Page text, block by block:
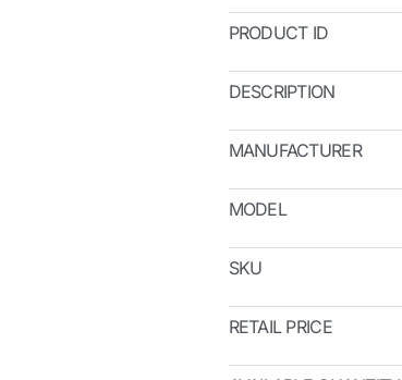
PRODUCT ID
DESCRIPTION
MANUFACTURER
MODEL
SKU
RETAIL PRICE